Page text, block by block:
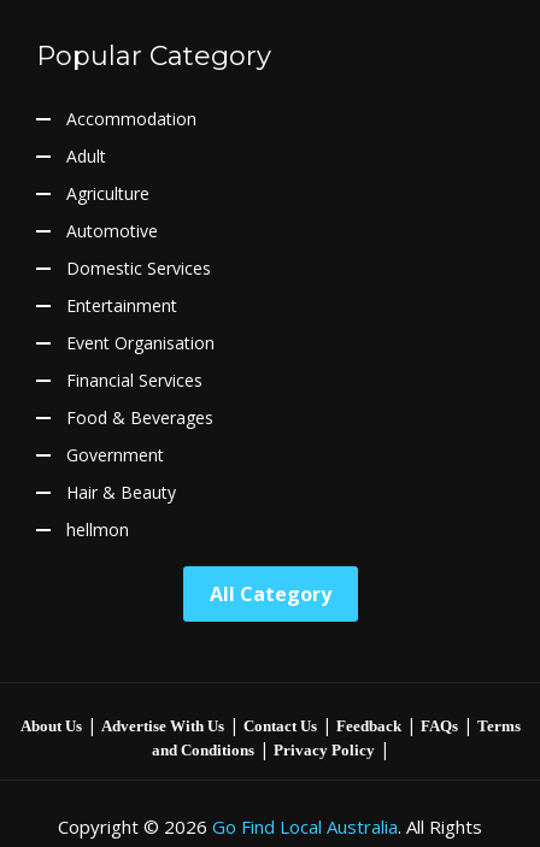
Popular Category
Accommodation
Adult
Agriculture
Automotive
Domestic Services
Entertainment
Event Organisation
Financial Services
Food & Beverages
Government
Hair & Beauty
hellmon
All Category
About Us| Advertise With Us| Contact Us| Feedback| FAQs| Terms
and Conditions| Privacy Policy|
Copyright © 2026 Go Find Local Australia. All Rights